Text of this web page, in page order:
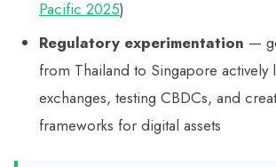
Pacific 2025)
Regulatory experimentation —
from Thailand to Singapore actively
exchanges, testing CBDCs, and
frameworks for digital assets